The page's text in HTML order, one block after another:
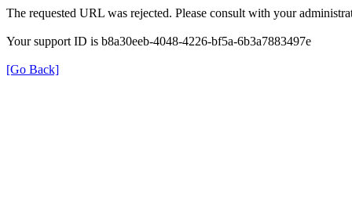
The requested URL was rejected. Please consult with your
Your support ID is b8a30eeb-4048-4226-bf5a-6b3a7883497e
[Go Back]